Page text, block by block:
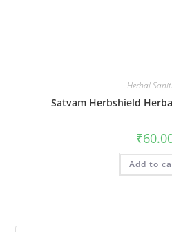
Herbal
Satvam Herbshield
₹
Add to